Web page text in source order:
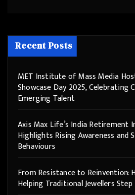
Recent Posts
MET Institute of Mass Media
Showcase Day 2025, Celebrating
Emerging Talent
Axis Max Life’s India Retirement
Highlights Rising Awareness
Behaviours
From Resistance to Reinvention:
Helping Traditional Jewellers